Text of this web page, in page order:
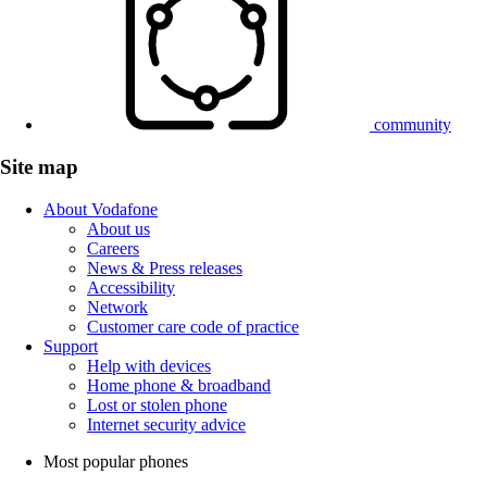
community
Site map
About Vodafone
About us
Careers
News & Press releases
Accessibility
Network
Customer care code of practice
Support
Help with devices
Home phone & broadband
Lost or stolen phone
Internet security advice
Most popular phones